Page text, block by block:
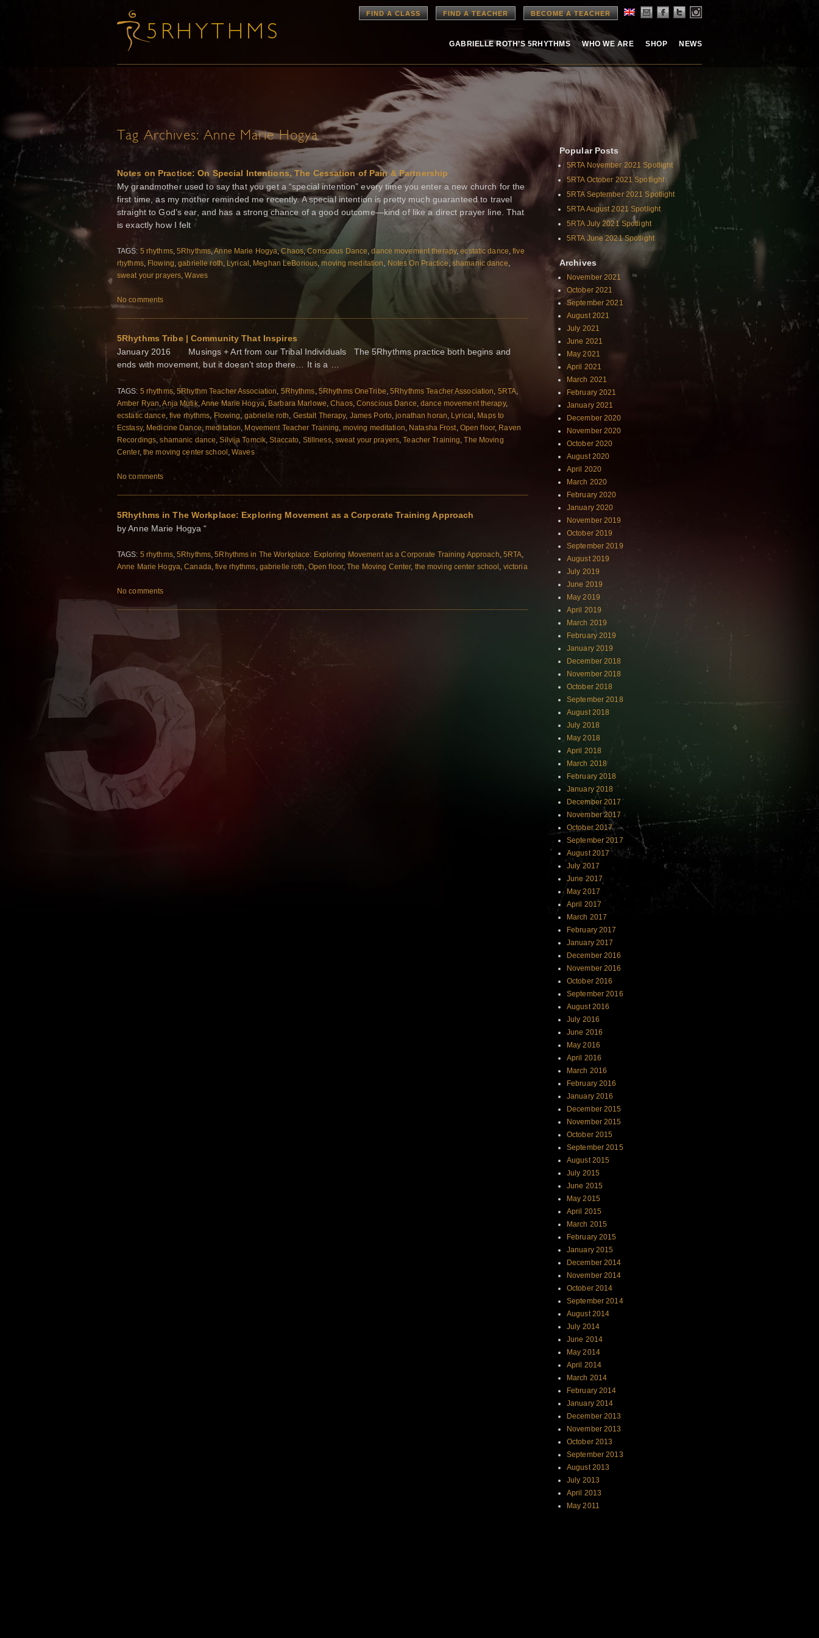
FIND A CLASS FIND A TEACHER BECOME A TEACHER
GABRIELLE ROTH’S 5RHYTHMS WHO WE ARE SHOP NEWS
Tag Archives:Anne Marie Hogya
Notes on Practice: On Special Intentions, The Cessation of Pain & Partnership
My grandmother used to say that you get a “special intention” every time you enter a new church for the
first time, as my mother reminded me recently. A special intention is pretty much guaranteed to travel
straight to God’s ear, and has a strong chance of a good outcome—kind of like a direct prayer line. That
is exactly how I felt
TAGS: 5 rhythms,5Rhythms,Anne Marie Hogya,Chaos,Conscious Dance,dance movement therapy,ecstatic dance,five
rhythms, Flowing,gabrielle roth, Lyrical , Meghan LeBorious,moving meditation, Notes On Practice, shamanic dance,
sweat your prayers,Waves
No comments
5Rhythms Tribe | Community That Inspires
January 2016 Musings + Art from our Tribal Individuals The 5Rhythms practice both begins and
ends with movement, but it doesn’t stop there… It is a …
TAGS: 5 rhythms,5Rhythm Teacher Association 5Rhythms 5Rhythms OneTribe ,5Rhythms Teacher Association 5RTA
Amber Ryan ,Anja Mutik, Anne Marie Hogya, Barbara Marlowe ,Chaos, Conscious Dance ,dance movement therapy,
ecstatic dance five rhythms, Flowing gabrielle roth Gestalt Therapy, James Porto ,jonathan horan Lyrical Maps to
Ecstasy, Medicine Dance,meditation Movement Teacher Training moving meditation Natasha Frost Open floor, Raven
Recordings ,shamanic dance ,Silvija Tomcik ,Staccato Stillness, sweat your prayers ,Teacher Training ,The Moving
Center, the moving center school ,Waves
No comments
5Rhythms in The Workplace: Exploring Movement as a Corporate Training Approach
by Anne Marie Hogya “
TAGS: 5 rhythms,5Rhythms,5Rhythms in The Workplace: Exploring Movement as a Corporate Training Approach, 5RTA,
Anne Marie Hogya,Canada,five rhythms, gabrielle roth , Open floor,The Moving Center, the moving center school , victoria
No comments
Popular Posts
5RTA November 2021 Spotlight
5RTA October 2021 Spotlight
5RTA September 2021 Spotlight
5RTA August 2021 Spotlight
5RTA July 2021 Spotlight
5RTA June 2021 Spotlight
Archives
November 2021
October 2021
September 2021
August 2021
July 2021
June 2021
May 2021
April 2021
March 2021
February 2021
January 2021
December 2020
November 2020
October 2020
August 2020
April 2020
March 2020
February 2020
January 2020
November 2019
October 2019
September 2019
August 2019
July 2019
June 2019
May 2019
April 2019
March 2019
February 2019
January 2019
December 2018
November 2018
October 2018
September 2018
August 2018
July 2018
May 2018
April 2018
March 2018
February 2018
January 2018
December 2017
November 2017
October 2017
September 2017
August 2017
July 2017
June 2017
May 2017
April 2017
March 2017
February 2017
January 2017
December 2016
November 2016
October 2016
September 2016
August 2016
July 2016
June 2016
May 2016
April 2016
March 2016
February 2016
January 2016
December 2015
November 2015
October 2015
September 2015
August 2015
July 2015
June 2015
May 2015
April 2015
March 2015
February 2015
January 2015
December 2014
November 2014
October 2014
September 2014
August 2014
July 2014
June 2014
May 2014
April 2014
March 2014
February 2014
January 2014
December 2013
November 2013
October 2013
September 2013
August 2013
July 2013
April 2013
May 2011